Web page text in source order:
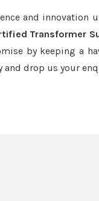
and innovation
Transformer
by keeping a
and drop us your